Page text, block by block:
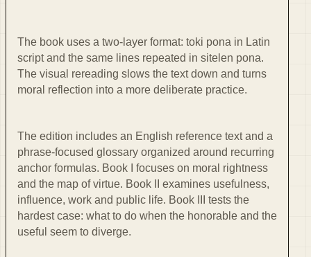
The book uses a two-layer format: toki pona in Latin
script and the same lines repeated in sitelen pona.
The visual rereading slows the text down and turns
moral reflection into a more deliberate practice.
The edition includes an English reference text and a
phrase-focused glossary organized around recurring
anchor formulas. Book I focuses on moral rightness
and the map of virtue. Book II examines usefulness,
influence, work and public life. Book III tests the
hardest case: what to do when the honorable and the
useful seem to diverge.